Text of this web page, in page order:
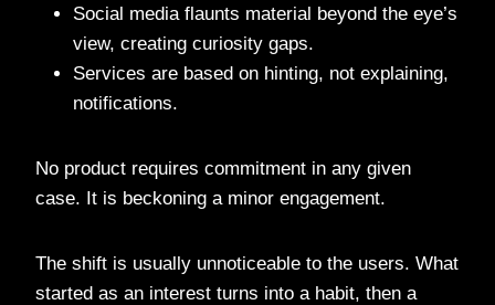
Social media flaunts material beyond the eye’s
view, creating curiosity gaps.
Services are based on hinting, not explaining,
notifications.
No product requires commitment in any given
case. It is beckoning a minor engagement.
The shift is usually unnoticeable to the users. What
started as an interest turns into a habit, then a